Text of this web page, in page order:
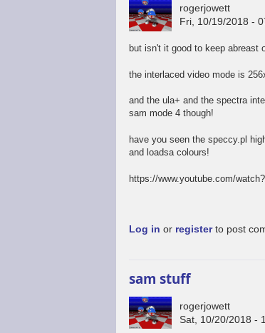
rogerjowett
Fri, 10/19/2018 -
but isn't it good to keep abreast
the interlaced video mode is
and the ula+ and the spectra
sam mode 4 though!
have you seen the speccy.pl
and loadsa colours!
https://www.youtube.com/
Log in or registerto post
sam stuff
rogerjowett
Sat, 10/20/2018 -